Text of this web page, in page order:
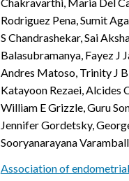
Rodriguez Pena, Sumit
S Chandrashekar, Sai
Balasubramanya, Fayez J
Andres Matoso, Trinity J
Katayoon Rezaei, Alcides
William E Grizzle, Guru
Jennifer Gordetsky,
Sooryanarayana
Association of